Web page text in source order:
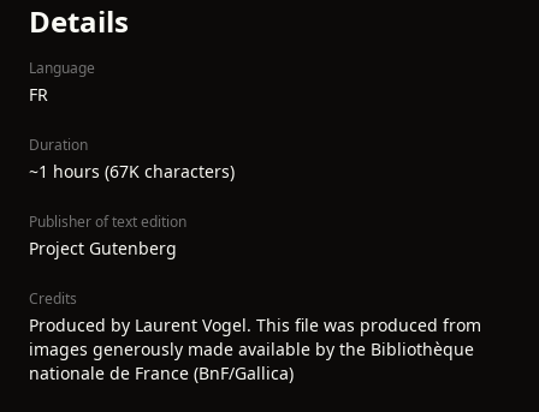
Details
Language
FR
Duration
~1 hours (67K characters)
Publisher of text edition
Project Gutenberg
Credits
Produced by Laurent Vogel. This file was produced from
images generously made available by the Bibliothèque
nationale de France (BnF/Gallica)